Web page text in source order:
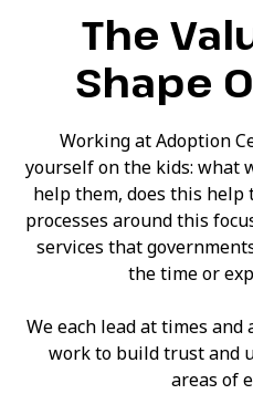
The
Shape
Working at Adoption
yourself on the kids: what
help them, does this help
processes around this
services that
the time or
We each lead at times
work to build trust and
areas of